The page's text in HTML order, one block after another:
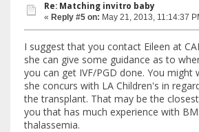
Re: Matching invitro baby
« Reply #5 on: May 21, 2013, 11:14:37
I suggest that you contact Eileen at
she can give some guidance as to
you can get IVF/PGD done. You might
she concurs with LA Children's in
the transplant. That may be the
you that has much experience with
thalassemia.